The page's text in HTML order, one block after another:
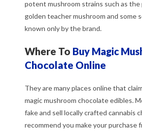
potent mushroom strains such as the
golden teacher mushroom and some
known only by the brand.
Where To Buy Magic
Chocolate Online
They are many places online that
magic mushroom chocolate edibles.
fake and sell locally crafted cannabis
recommend you make your purchase